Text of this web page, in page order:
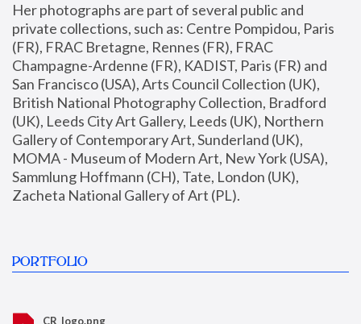
Her photographs are part of several public and
private collections, such as: Centre Pompidou, Paris
(FR), FRAC Bretagne, Rennes (FR), FRAC
Champagne-Ardenne (FR), KADIST, Paris (FR) and
San Francisco (USA), Arts Council Collection (UK),
British National Photography Collection, Bradford
(UK), Leeds City Art Gallery, Leeds (UK), Northern
Gallery of Contemporary Art, Sunderland (UK),
MOMA - Museum of Modern Art, New York (USA),
Sammlung Hoffmann (CH), Tate, London (UK),
Zacheta National Gallery of Art (PL).
PORTFOLIO
CR_logo.png